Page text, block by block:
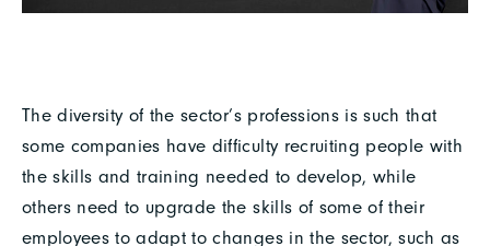
The diversity of the sector’s professions is such that
some companies have difficulty recruiting people with
the skills and training needed to develop, while
others need to upgrade the skills of some of their
employees to adapt to changes in the sector, such as